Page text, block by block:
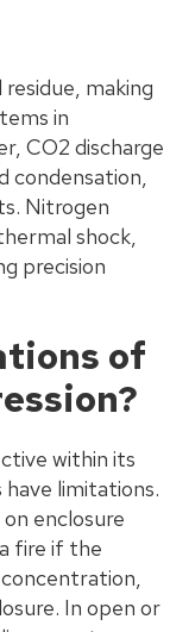
making
in
CO2 discharge
condensation,
Nitrogen
shock,
precision
of
within its
limitations.
enclosure
fire if the
In open or